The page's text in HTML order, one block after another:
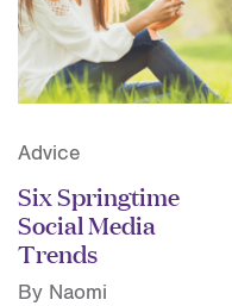
Advice
Six Springtime
Social Media
Trends
By Naomi